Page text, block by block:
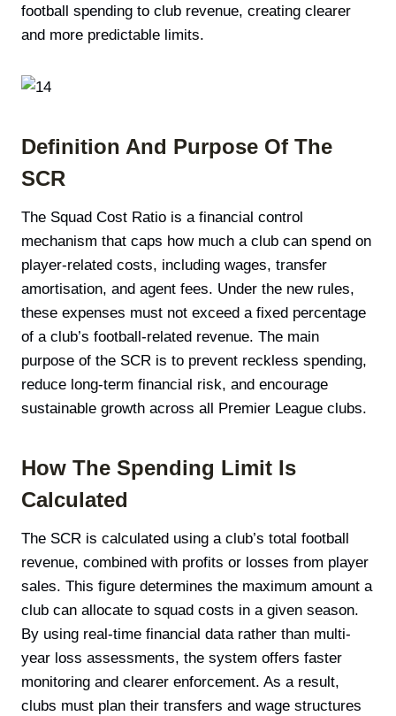
football spending to club revenue, creating clearer
and more predictable limits.
Definition And Purpose Of The
SCR
The Squad Cost Ratio is a financial control
mechanism that caps how much a club can spend on
player-related costs, including wages, transfer
amortisation, and agent fees. Under the new rules,
these expenses must not exceed a fixed percentage
of a club’s football-related revenue. The main
purpose of the SCR is to prevent reckless spending,
reduce long-term financial risk, and encourage
sustainable growth across all Premier League clubs.
How The Spending Limit Is
Calculated
The SCR is calculated using a club’s total football
revenue, combined with profits or losses from player
sales. This figure determines the maximum amount a
club can allocate to squad costs in a given season.
By using real-time financial data rather than multi-
year loss assessments, the system offers faster
monitoring and clearer enforcement. As a result,
clubs must plan their transfers and wage structures